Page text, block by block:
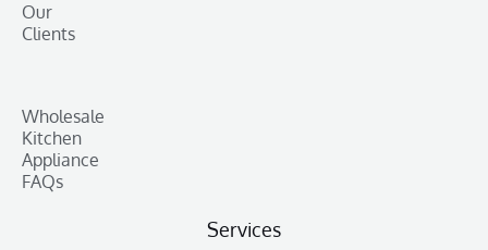
Our
Clients
Wholesale
Kitchen
Appliance
FAQs
Services